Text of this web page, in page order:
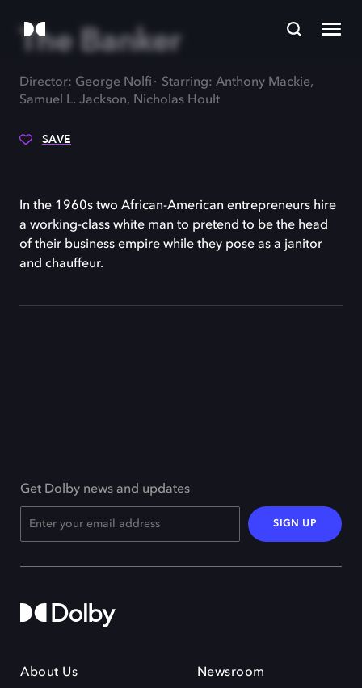
The Banker
Director: George Nolfi
Starring: Anthony Mackie,
Samuel L. Jackson, Nicholas Hoult
SAVE
In the 1960s two African-American entrepreneurs hire
a working-class white man to pretend to be the head
of their business empire while they pose as a janitor
and chauffeur.
Get Dolby news and updates
SIGN UP
About Us Newsroom